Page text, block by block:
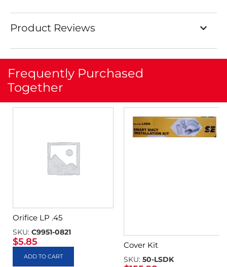
Product Reviews
Frequently Purchased
Together
Orifice LP .45
SKU: C9951-0821
$5.85
ADD TO CART
Cover Kit
SKU: 50-LSDK